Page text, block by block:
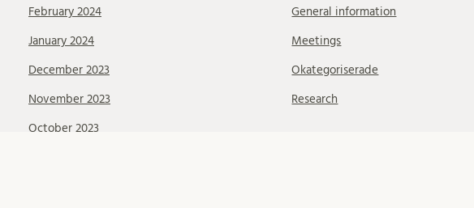
February 2024
January 2024
December 2023
November 2023
October 2023
General information
Meetings
Okategoriserade
Research